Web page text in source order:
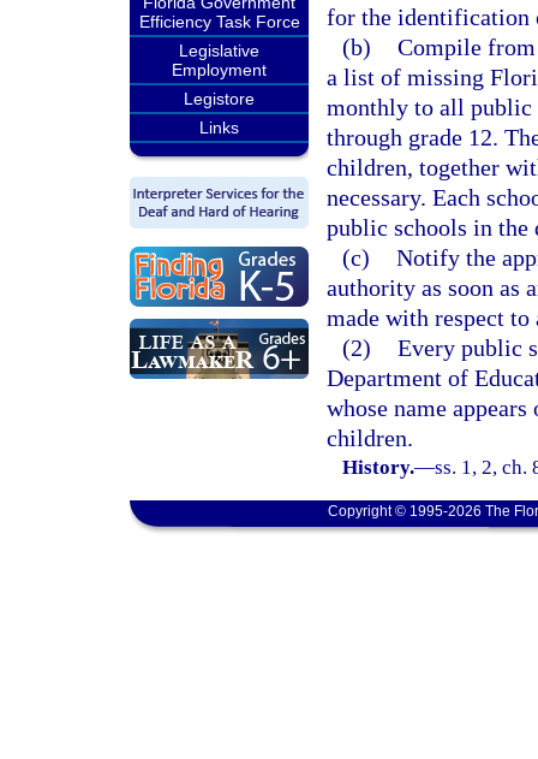
Efficiency Task Force
Legislative
Employment
Legistore
Links
for the identification
(b) Compile
a list of missing
monthly to all public
through grade 12.
children, together
necessary. Each
public schools in the
(c) Notify the
authority as soon as
made with respect
(2) Every public
Department of
whose name
children.
History.—ss. 1, 2, ch.
Copyright © 1995-2026 The